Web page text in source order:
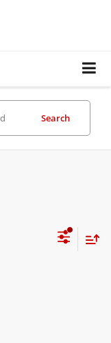
Search